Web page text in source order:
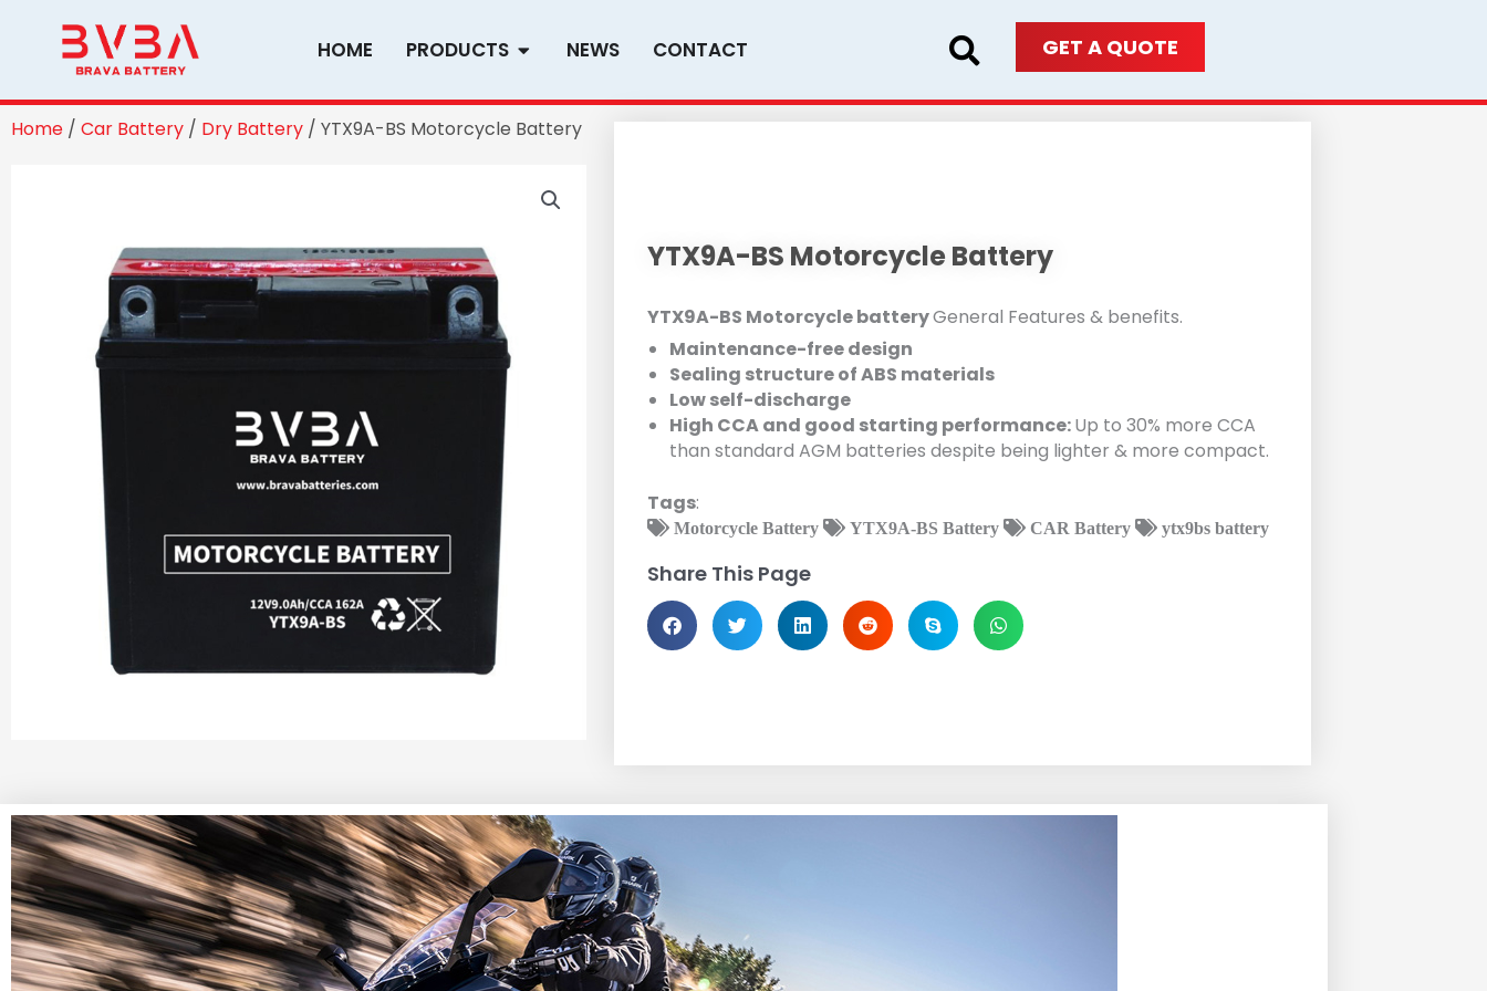
HOME PRODUCTS Open PRODUCTS
NEWS CONTACT GET A QUOTE
Home / Car Battery / Dry Battery / YTX9A-BS Motorcycle Battery
YTX9A-BS Motorcycle Battery
YTX9A-BS Motorcycle batteryGeneral Features & benefits.
Maintenance-free design
Sealing structure of ABS materials
Low self-discharge
High CCA and good starting performance:Up to 30% more CCA
than standard AGM batteries despite being lighter & more compact.
Tags:
Motorcycle Battery YTX9A-BS Battery CAR Battery ytx9bs battery
Share This Page